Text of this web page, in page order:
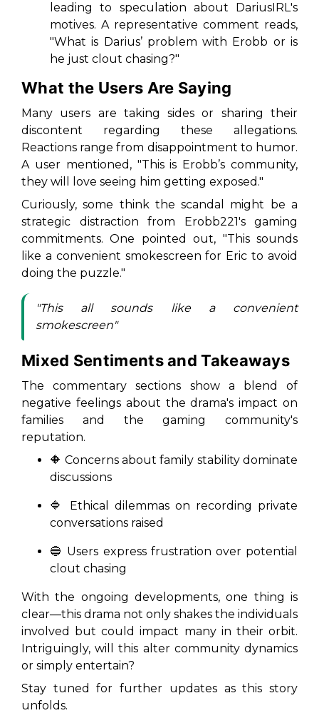
leading to speculation about DariusIRL's
motives. A representative comment reads,
"What is Darius’ problem with Erobb or is
he just clout chasing?"
What the Users Are Saying
Many users are taking sides or sharing their
discontent regarding these allegations.
Reactions range from disappointment to humor.
A user mentioned, "This is Erobb’s community,
they will love seeing him getting exposed."
Curiously, some think the scandal might be a
strategic distraction from Erobb221's gaming
commitments. One pointed out, "This sounds
like a convenient smokescreen for Eric to avoid
doing the puzzle."
"This all sounds like a convenient
smokescreen"
Mixed Sentiments and Takeaways
The commentary sections show a blend of
negative feelings about the drama's impact on
families and the gaming community's
reputation.
🔶 Concerns about family stability dominate
discussions
🔷 Ethical dilemmas on recording private
conversations raised
🔵 Users express frustration over potential
clout chasing
With the ongoing developments, one thing is
clear—this drama not only shakes the individuals
involved but could impact many in their orbit.
Intriguingly, will this alter community dynamics
or simply entertain?
Stay tuned for further updates as this story
unfolds.